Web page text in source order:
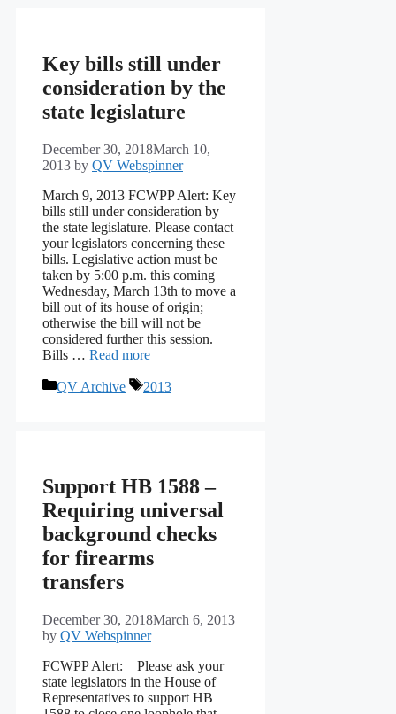
Key bills still under
consideration by the
state legislature
December 30, 2018March 10,
2013 by QV Webspinner
March 9, 2013 FCWPP Alert: Key
bills still under consideration by
the state legislature. Please contact
your legislators concerning these
bills. Legislative action must be
taken by 5:00 p.m. this coming
Wednesday, March 13th to move a
bill out of its house of origin;
otherwise the bill will not be
considered further this session.
Bills … Read more
Categories
QV Archive Tags
2013
Support HB 1588 –
Requiring universal
background checks
for firearms
transfers
December 30, 2018March 6, 2013
by QV Webspinner
FCWPP Alert: Please ask your
state legislators in the House of
Representatives to support HB